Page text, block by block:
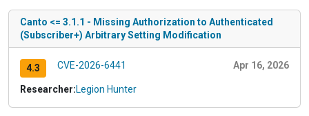
Canto <= 3.1.1 - Missing Authorization to Authenticated
(Subscriber+) Arbitrary Setting Modification
4.3 CVE-2026-6441 Apr 16, 2026
Researcher:Legion Hunter